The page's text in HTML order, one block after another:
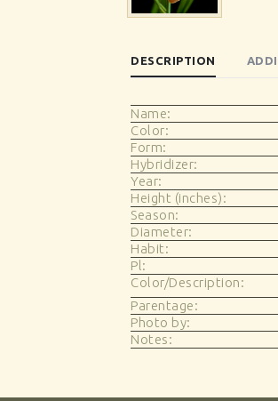
DESCRIPTION
Name:
Color:
Form:
Hybridizer:
Year:
Height (inches):
Season:
Diameter:
Habit:
Pl:
Color/Description:
Parentage:
Photo by:
Notes: